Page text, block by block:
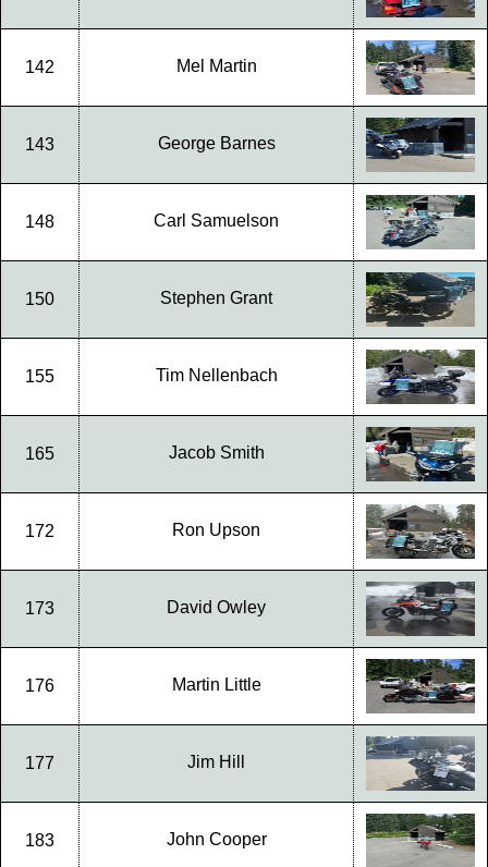
142 Mel Martin
143 George Barnes
148 Carl Samuelson
150 Stephen Grant
155 Tim Nellenbach
165 Jacob Smith
172 Ron Upson
173 David Owley
176 Martin Little
177 Jim Hill
183 John Cooper